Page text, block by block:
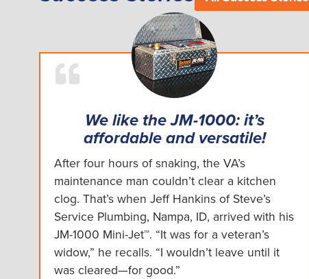
We like the JM-1000: it’s
affordable and versatile!
After four hours of snaking, the VA’s
maintenance man couldn’t clear a kitchen
clog. That’s when Jeff Hankins of Steve’s
Service Plumbing, Nampa, ID, arrived with his
JM-1000 Mini-Jet™. “It was for a veteran’s
widow,” he recalls. “I wouldn’t leave until it
was cleared—for good.”